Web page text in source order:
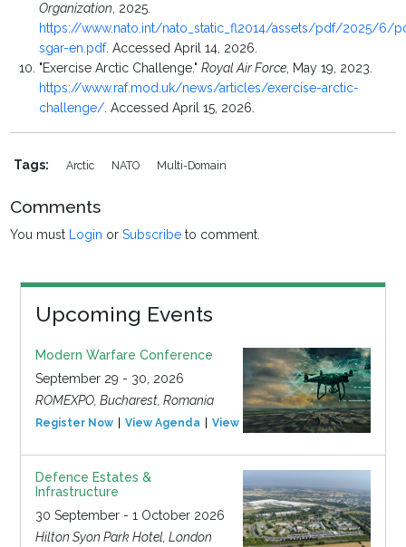
Organization, 2025.
https://www.nato.int/nato_static_fl2014/assets/pdf/2025/6/
sgar-en.pdf. Accessed April 14, 2026.
"Exercise Arctic Challenge."Royal Air Force, May 19, 2023.
https://www.raf.mod.uk/news/articles/exercise-arctic-
challenge/. Accessed April 15, 2026.
Tags: Arctic NATO Multi-Domain
Comments
You must Login orSubscribe to comment.
Upcoming Events
Modern Warfare Conference
September 29 - 30, 2026
ROMEXPO, Bucharest, Romania
Register Now View Agenda View Event
Defence Estates &
Infrastructure
30 September - 1 October 2026
Hilton Syon Park Hotel, London